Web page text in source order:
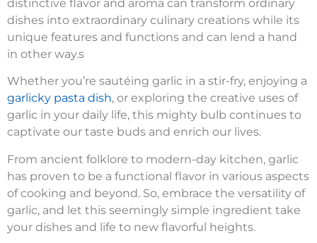
distinctive flavor and aroma can transform ordinary
dishes into extraordinary culinary creations while its
unique features and functions and can lend a hand
in other way.s
Whether you’re sautéing garlic in a stir-fry, enjoying a
garlicky pasta dish, or exploring the creative uses of
garlic in your daily life, this mighty bulb continues to
captivate our taste buds and enrich our lives.
From ancient folklore to modern-day kitchen, garlic
has proven to be a functional flavor in various aspects
of cooking and beyond. So, embrace the versatility of
garlic, and let this seemingly simple ingredient take
your dishes and life to new flavorful heights.